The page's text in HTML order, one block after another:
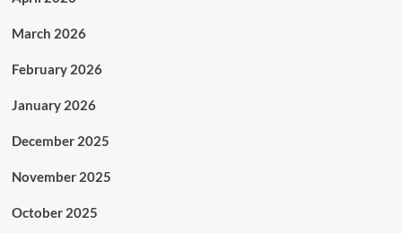
March 2026
February 2026
January 2026
December 2025
November 2025
October 2025